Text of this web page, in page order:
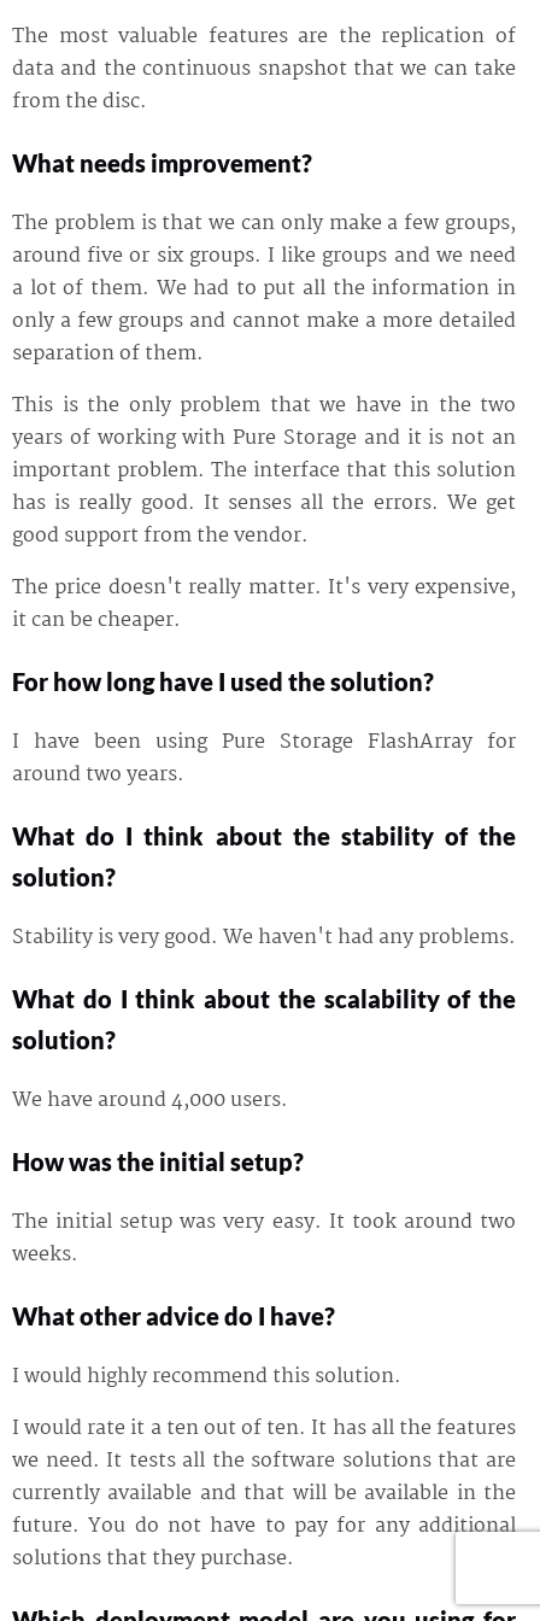
The most valuable features are the replication of
data and the continuous snapshot that we can take
from the disc.
What needs improvement?
The problem is that we can only make a few groups,
around five or six groups. I like groups and we need
a lot of them. We had to put all the information in
only a few groups and cannot make a more detailed
separation of them.
This is the only problem that we have in the two
years of working with Pure Storage and it is not an
important problem. The interface that this solution
has is really good. It senses all the errors. We get
good support from the vendor.
The price doesn't really matter. It's very expensive,
it can be cheaper.
For how long have I used the solution?
I have been using Pure Storage FlashArray for
around two years.
What do I think about the stability of the
solution?
Stability is very good. We haven't had any problems.
What do I think about the scalability of the
solution?
We have around 4,000 users.
How was the initial setup?
The initial setup was very easy. It took around two
weeks.
What other advice do I have?
I would highly recommend this solution.
I would rate it a ten out of ten. It has all the features
we need. It tests all the software solutions that are
currently available and that will be available in the
future. You do not have to pay for any additional
solutions that they purchase.